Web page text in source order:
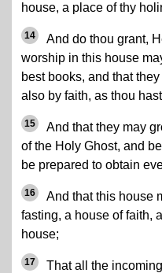
house, a place of thy
14
And do thou grant,
worship in this house
best books, and that
also by faith, as thou
15
And that they may
of the Holy Ghost, and
be prepared to obtain
16
And that this house
fasting, a house of faith,
house;
17
That all the